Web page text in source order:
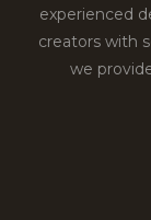
experienced
creators with
we